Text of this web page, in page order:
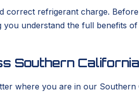
refrigerant charge.
understand the full benefits
Southern California
where you are in our Southern